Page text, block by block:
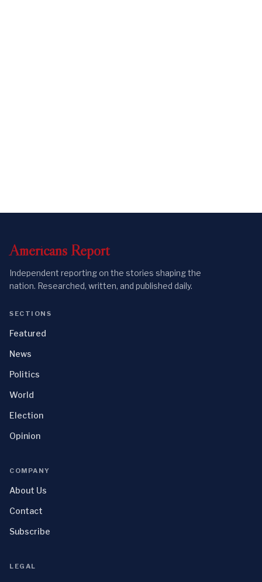
Americans Report
Independent reporting on the stories shaping the
nation. Researched, written, and published daily.
SECTIONS
Featured
News
Politics
World
Election
Opinion
COMPANY
About Us
Contact
Subscribe
LEGAL